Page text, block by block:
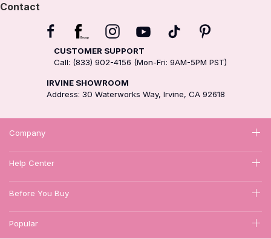
Contact
CUSTOMER SUPPORT
Call: (833) 902-4156 (Mon-Fri: 9AM-5PM PST)
IRVINE SHOWROOM
Address: 30 Waterworks Way, Irvine, CA 92618
Company
Help Center
Before You Buy
Popular